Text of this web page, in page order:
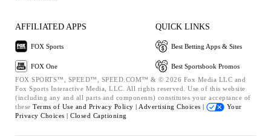
AFFILIATED APPS
FOX Sports
FOX One
QUICK LINKS
Best Betting Apps & Sites
Best Sportsbook Promos
FOX SPORTS™, SPEED™, SPEED.COM™ & © 2026 Fox Media LLC and
Fox Sports Interactive Media, LLC. All rights reserved. Use of this website
(including any and all parts and components) constitutes your acceptance of
these Terms of Use and Privacy Policy | Advertising Choices |
Your
Privacy Choices | Closed Captioning